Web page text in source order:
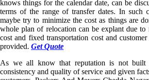
knows things for the calendar date, can be
terms of the range of transfer dates. In such
maybe try to minimize the cost as things are
whole plan of relocation can be explant due to
cost and fixed transportation cost and
provided. Get Quote
As we all know that reputation is not built
consistency and quality of service and given